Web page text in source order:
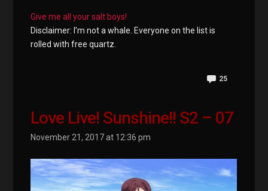
Give me all your salt boys!
Disclaimer: I’m not a whale. Everyone on the list is
rolled with free quartz.
25
Love Live! Sunshine!! S2 – 07
November 21, 2017 at 12:36 pm